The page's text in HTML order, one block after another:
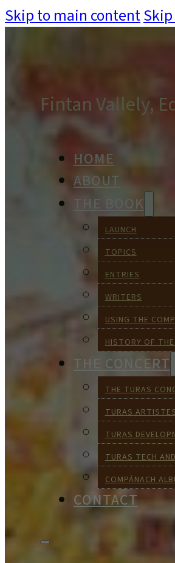
Skip to main content
Fintan Vallely,
HOME
ABOUT
THE BOOK
LAUNCH
TOPICS
ENTRIES
WRITERS
USING THE
HISTORY OF
THE CONCERT
THE TURAS
TURAS
TURAS
TURAS TECH
COMPÁNACH
CONTACT